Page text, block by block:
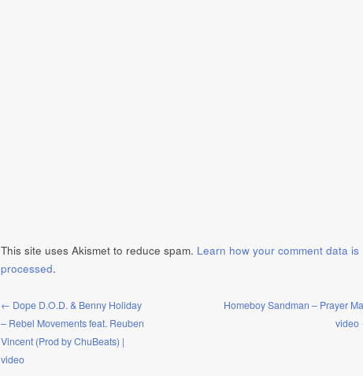
This site uses Akismet to reduce spam. Learn how your comment data is
processed.
← Dope D.O.D. & Benny Holiday
– Rebel Movements feat. Reuben
Vincent (Prod by ChuBeats) |
video
Homeboy Sandman – Prayer